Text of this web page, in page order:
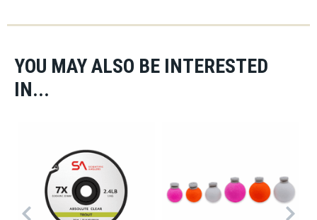
YOU MAY ALSO BE INTERESTED
IN...